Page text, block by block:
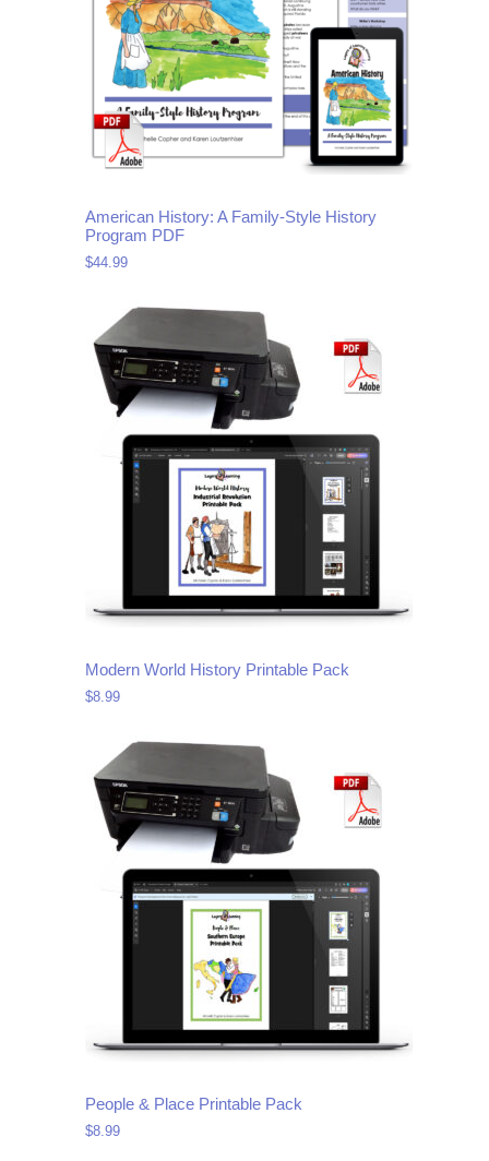
American History: A Family-Style History
Program PDF
$44.99
Modern World History Printable Pack
$8.99
People & Place Printable Pack
$8.99